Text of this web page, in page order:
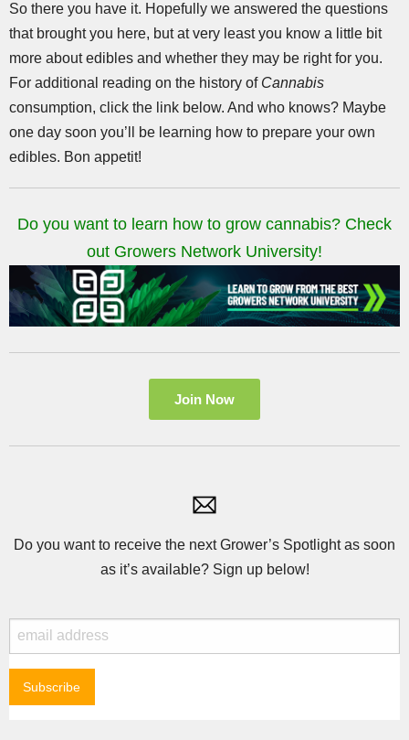
So there you have it. Hopefully we answered the questions
that brought you here, but at very least you know a little bit
more about edibles and whether they may be right for you.
For additional reading on the history of Cannabis
consumption, click the link below. And who knows? Maybe
one day soon you’ll be learning how to prepare your own
edibles. Bon appetit!
Do you want to learn how to grow cannabis? Check
out Growers Network University!
Join Now
Do you want to receive the next Grower’s Spotlight as soon
as it’s available? Sign up below!